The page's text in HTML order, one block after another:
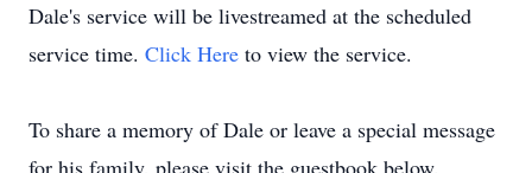
Dale's service will be livestreamed at the scheduled
service time. Click Here to view the service.
To share a memory of Dale or leave a special message
for his family, please visit the guestbook below.